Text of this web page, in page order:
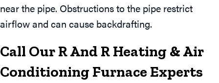
near the pipe. Obstructions to the pipe restrict
airflow and can cause backdrafting.
Call Our R And R Heating & Air
Conditioning Furnace Experts